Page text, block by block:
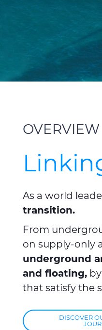
OVERVIEW
As a world
transition.
From
on supply-only
underground
and floating,
that satisfy the
DISCOVER